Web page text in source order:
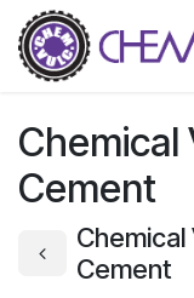
Skip to Content
Chemical
Cement
Chemical
Cement